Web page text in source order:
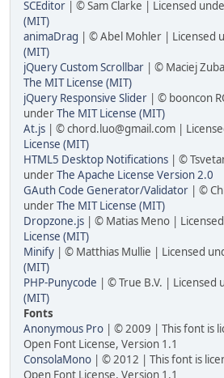
SCEditor | © Sam Clarke | Licensed
(MIT)
animaDrag | © Abel Mohler | Licensed
(MIT)
jQuery Custom Scrollbar | © Maciej
The MIT License (MIT)
jQuery Responsive Slider | © booncon
underThe MIT License (MIT)
At.js | © chord.luo@gmail.com |
License (MIT)
HTML5 Desktop Notifications | ©
underThe Apache License Version 2.0
GAuth Code Generator/Validator | ©
underThe MIT License (MIT)
Dropzone.js | © Matias Meno |
License (MIT)
Minify | © Matthias Mullie | Licensed
(MIT)
PHP-Punycode | © True B.V. | Licensed
(MIT)
Fonts
Anonymous Pro | © 2009 | This font is
Open Font License, Version 1.1
ConsolaMono | © 2012 | This font is
Open Font License, Version 1.1